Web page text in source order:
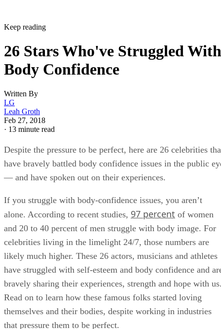
Keep reading
26 Stars Who've Struggled With
Body Confidence
Written By
LG
Leah Groth
Feb 27, 2018
· 13 minute read
Despite the pressure to be perfect, here are 26 celebrities
have bravely battled body confidence issues in the public
— and have spoken out on their experiences.
If you struggle with body-confidence issues, you aren’t
alone. According to recent studies, 97 percent of women
and 20 to 40 percent of men struggle with body image. For
celebrities living in the limelight 24/7, those numbers are
likely much higher. These 26 actors, musicians and athletes
have struggled with self-esteem and body confidence and
bravely sharing their experiences, strength and hope with
Read on to learn how these famous folks started loving
themselves and their bodies, despite working in industries
that pressure them to be perfect.